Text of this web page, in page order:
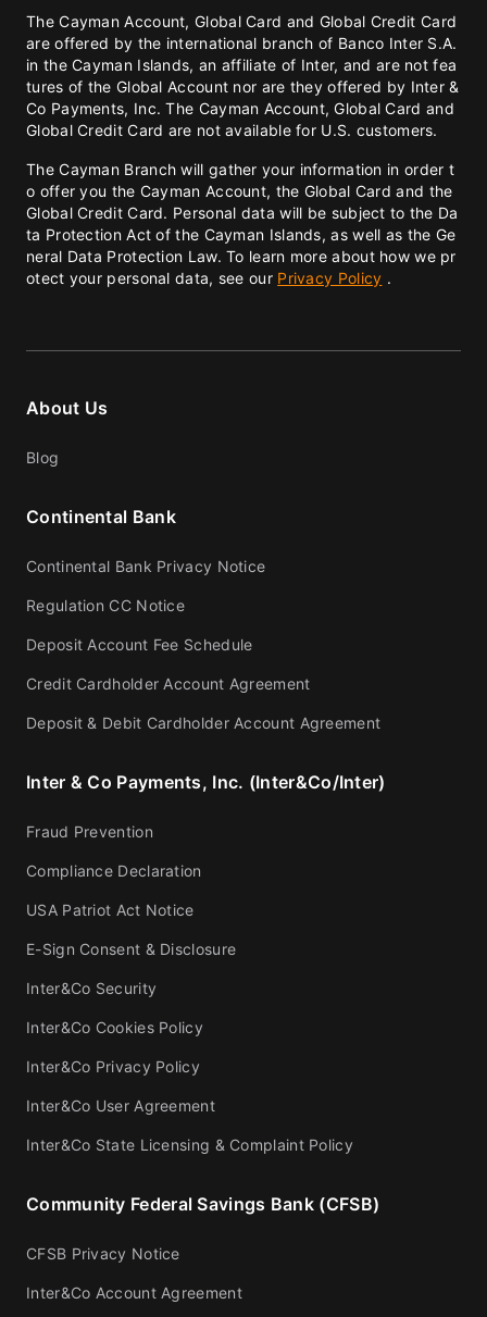
The Cayman Account, Global Card and Global Credit Card
are offered by the international branch of Banco Inter S.A.
in the Cayman Islands, an affiliate of Inter, and are not fea
tures of the Global Account nor are they offered by Inter &
Co Payments, Inc. The Cayman Account, Global Card and
Global Credit Card are not available for U.S. customers.
The Cayman Branch will gather your information in order t
o offer you the Cayman Account, the Global Card and the
Global Credit Card. Personal data will be subject to the Da
ta Protection Act of the Cayman Islands, as well as the Ge
neral Data Protection Law. To learn more about how we pr
otect your personal data, see our Privacy Policy .
About Us
Blog
Continental Bank
Continental Bank Privacy Notice
Regulation CC Notice
Deposit Account Fee Schedule
Credit Cardholder Account Agreement
Deposit & Debit Cardholder Account Agreement
Inter & Co Payments, Inc. (Inter&Co/Inter)
Fraud Prevention
Compliance Declaration
USA Patriot Act Notice
E-Sign Consent & Disclosure
Inter&Co Security
Inter&Co Cookies Policy
Inter&Co Privacy Policy
Inter&Co User Agreement
Inter&Co State Licensing & Complaint Policy
Community Federal Savings Bank (CFSB)
CFSB Privacy Notice
Inter&Co Account Agreement